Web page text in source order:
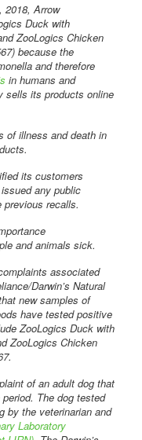
2018, Arrow
Duck with
ZooLogics Chicken
because the
and therefore
in humans and
sells its products online
of illness and death in
its customers
any public
recalls.
and animals sick.
associated
Darwin’s Natural
new samples of
have tested positive
ZooLogics Duck with
ZooLogics Chicken
of an adult dog that
The dog tested
by the veterinarian and
Laboratory